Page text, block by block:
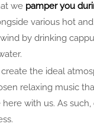
we pamper you
various hot
by drinking
create the ideal
relaxing music
with us. As such,